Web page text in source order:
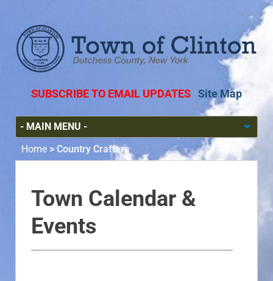
SUBSCRIBE TO EMAIL UPDATES Site Map
Home > Country Crafters
Town Calendar &
Events